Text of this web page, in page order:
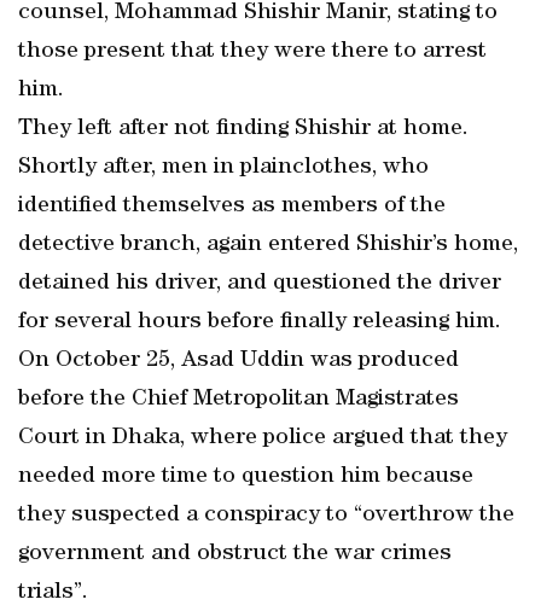
counsel, Mohammad Shishir Manir, stating to
those present that they were there to arrest
him.
They left after not finding Shishir at home.
Shortly after, men in plainclothes, who
identified themselves as members of the
detective branch, again entered Shishir’s home,
detained his driver, and questioned the driver
for several hours before finally releasing him.
On October 25, Asad Uddin was produced
before the Chief Metropolitan Magistrates
Court in Dhaka, where police argued that they
needed more time to question him because
they suspected a conspiracy to “overthrow the
government and obstruct the war crimes
trials”.